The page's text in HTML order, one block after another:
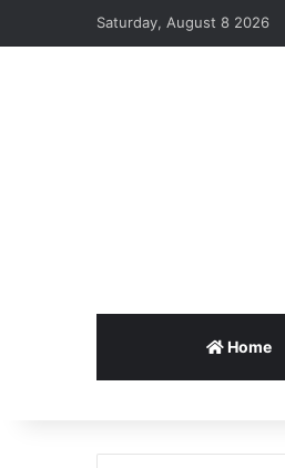
Saturday, August 8 2026
Home